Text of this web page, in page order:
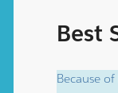
Best
Because